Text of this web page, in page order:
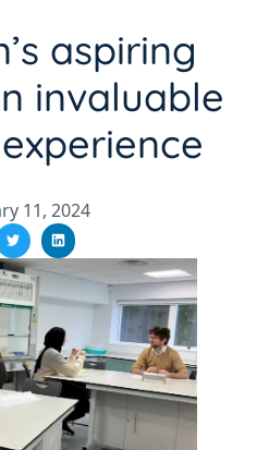
aspiring
invaluable
11, 2024